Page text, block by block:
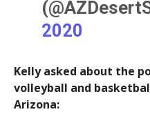
2020
Kelly asked about the
volleyball and
Arizona: